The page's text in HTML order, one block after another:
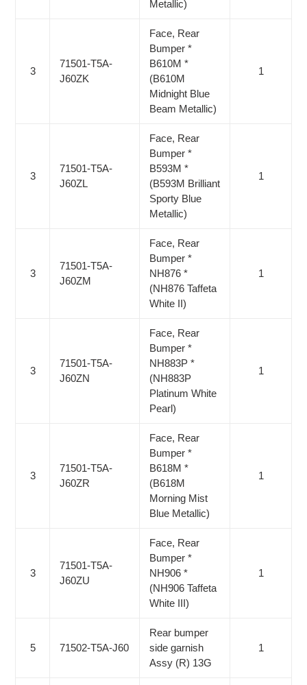
Metallic)
3
71501-T5A-
J60ZK
Face, Rear
Bumper *
B610M *
(B610M
Midnight Blue
Beam Metallic)
1
3
71501-T5A-
J60ZL
Face, Rear
Bumper *
B593M *
(B593M Brilliant
Sporty Blue
Metallic)
1
3
71501-T5A-
J60ZM
Face, Rear
Bumper *
NH876 *
(NH876 Taffeta
White II)
1
3
71501-T5A-
J60ZN
Face, Rear
Bumper *
NH883P *
(NH883P
Platinum White
Pearl)
1
3
71501-T5A-
J60ZR
Face, Rear
Bumper *
B618M *
(B618M
Morning Mist
Blue Metallic)
1
3
71501-T5A-
J60ZU
Face, Rear
Bumper *
NH906 *
(NH906 Taffeta
White III)
1
5 71502-T5A-J60
Rear bumper
side garnish
Assy (R) 13G
1